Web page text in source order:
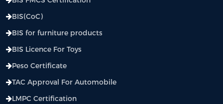
BIS(CoC)
BIS for furniture products
BIS Licence For Toys
Peso Certificate
TAC Approval For Automobile
LMPC Certification